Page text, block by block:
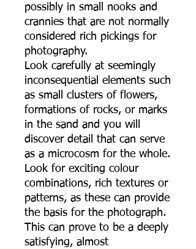
possibly in small nooks and
crannies that are not normally
considered rich pickings for
photography.
Look carefully at seemingly
inconsequential elements such
as small clusters of flowers,
formations of rocks, or marks
in the sand and you will
discover detail that can serve
as a microcosm for the whole.
Look for exciting colour
combinations, rich textures or
patterns, as these can provide
the basis for the photograph.
This can prove to be a deeply
satisfying, almost